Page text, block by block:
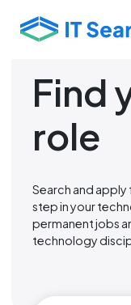
Find
role
Search and
step in your
permanent jobs
technology